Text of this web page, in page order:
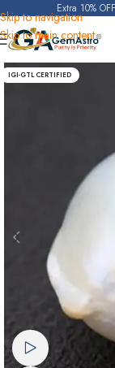
Skip to navigation
Skip to main content
Extra 10%
Home Pearl
IGI-GTL CERTIFIED
Watch video